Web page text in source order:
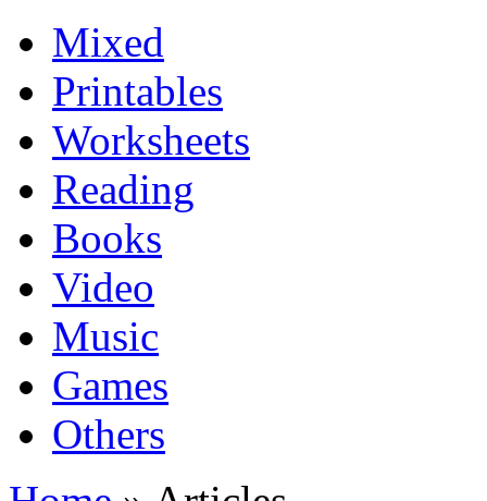
Mixed
Printables
Worksheets
Reading
Books
Video
Music
Games
Others